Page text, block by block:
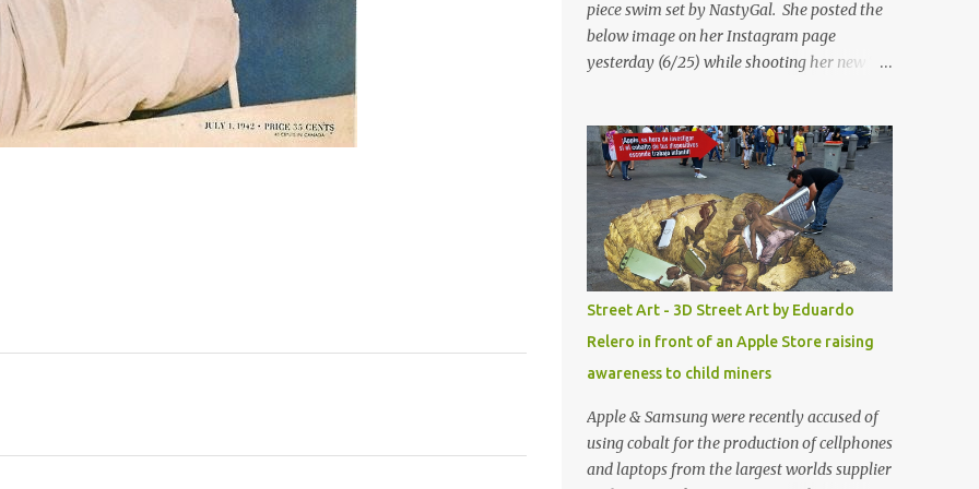
piece swim set by NastyGal. She posted the
below image on her Instagram page
yesterday (6/25) while shooting her new “All
summer with amazing unique affordable
pieces. Me like! Visit their site & shop, great
stuff or pick up the swimsuit here, Nasty Gal
Jean Genie High-Waisted Bikini Set. Top &
Bottom are $68 a piece, sold as separates.
Street Art - 3D Street Art by Eduardo
Relero in front of an Apple Store raising
awareness to child miners
Apple & Samsung were recently accused of
using cobalt for the production of cellphones
and laptops from the largest worlds supplier